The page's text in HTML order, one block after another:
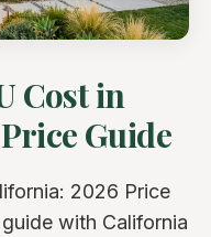
Cost in
Guide
2026 Price
with California